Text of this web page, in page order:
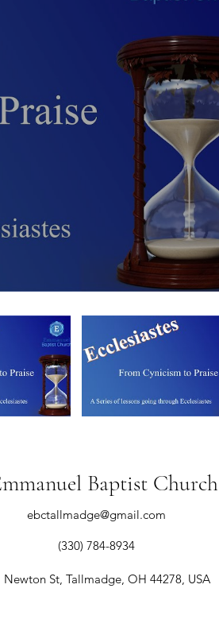
Baptist Church
ebctallmadge@gmail.com
(330) 784-8934
Newton St, Tallmadge, OH 44278, USA